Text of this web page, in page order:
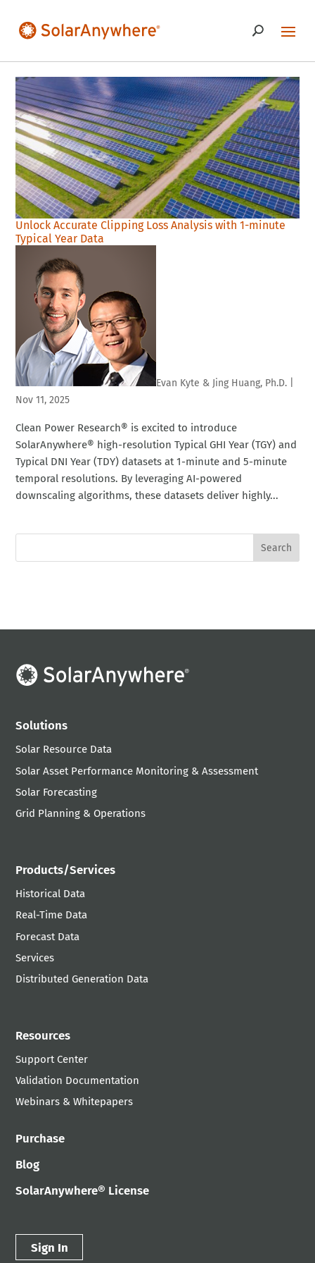
Unlock Accurate Clipping Loss Analysis with 1-minute
Typical Year Data
Evan Kyte & Jing Huang, Ph.D.
Nov 11, 2025
Clean Power Research® is excited to introduce
SolarAnywhere® high-resolution Typical GHI Year (TGY) and
Typical DNI Year (TDY) datasets at 1-minute and 5-minute
temporal resolutions. By leveraging AI-powered
downscaling algorithms, these datasets deliver highly...
Solutions
Solar Resource Data
Solar Asset Performance Monitoring & Assessment
Solar Forecasting
Grid Planning & Operations
Products/Services
Historical Data
Real-Time Data
Forecast Data
Services
Distributed Generation Data
Resources
Support Center
Validation Documentation
Webinars & Whitepapers
Purchase
Blog
SolarAnywhere® License
Sign In